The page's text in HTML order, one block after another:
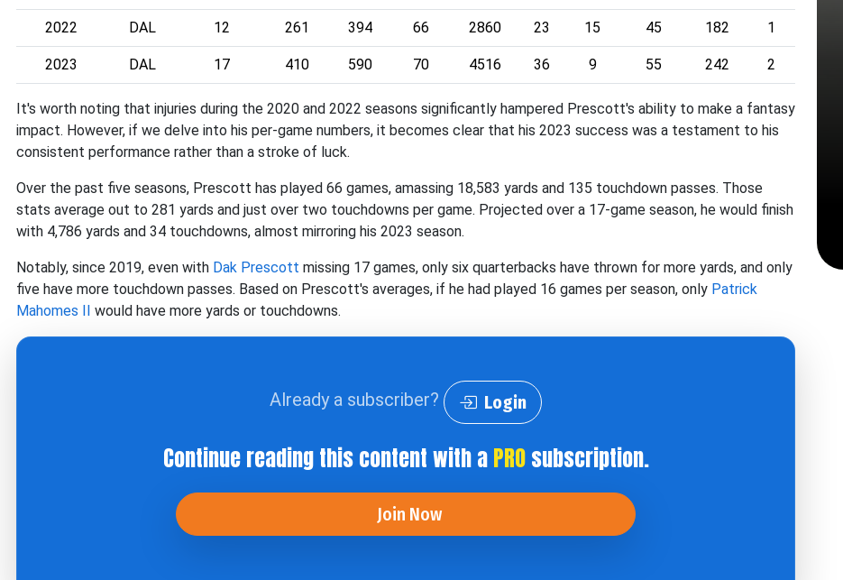
2022 DAL 12 261 394 66 2860 23 15 45 182 1
2023 DAL 17 410 590 70 4516 36 9 55 242 2
It's worth noting that injuries during the 2020 and 2022 seasons significantly hampered Prescott's ability to make a fantasy
impact. However, if we delve into his per-game numbers, it becomes clear that his 2023 success was a testament to his
consistent performance rather than a stroke of luck.
Over the past five seasons, Prescott has played 66 games, amassing 18,583 yards and 135 touchdown passes. Those
stats average out to 281 yards and just over two touchdowns per game. Projected over a 17-game season, he would finish
with 4,786 yards and 34 touchdowns, almost mirroring his 2023 season.
Notably, since 2019, even with Dak Prescott missing 17 games, only six quarterbacks have thrown for more yards, and only
five have more touchdown passes. Based on Prescott's averages, if he had played 16 games per season, only Patrick
Mahomes II would have more yards or touchdowns.
Already a subscriber? Login
Continue reading this content with aPROsubscription.
Join Now